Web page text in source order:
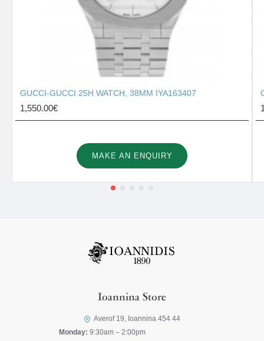
GUCCI-GUCCI 25H WATCH, 38MM IYA163407
1,550.00€
MAKE AN ENQUIRY
Ioannina Store
Averof 19, Ioannina 454 44
Monday: 9:30am – 2:00pm